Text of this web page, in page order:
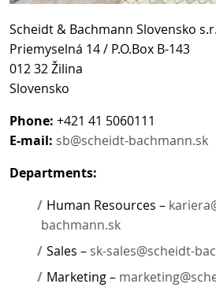
Scheidt & Bachmann Slovensko
Priemyselná 14 / P.O.Box B-143
012 32 Žilina
Slovensko
Phone: +421 41 5060111
E-mail: sb@scheidt-bachmann.sk
Departments:
Human Resources –
bachmann.sk
Sales – sk-sales@scheidt-
Marketing –